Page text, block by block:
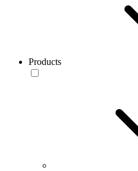
Products